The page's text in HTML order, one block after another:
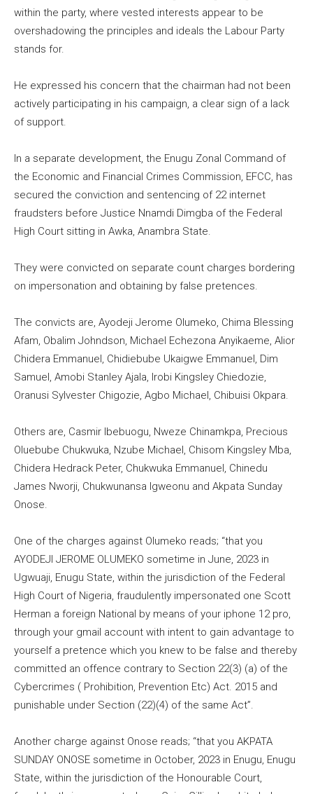
within the party, where vested interests appear to be
overshadowing the principles and ideals the Labour Party
stands for.
He expressed his concern that the chairman had not been
actively participating in his campaign, a clear sign of a lack
of support.
In a separate development, the Enugu Zonal Command of
the Economic and Financial Crimes Commission, EFCC, has
secured the conviction and sentencing of 22 internet
fraudsters before Justice Nnamdi Dimgba of the Federal
High Court sitting in Awka, Anambra State.
They were convicted on separate count charges bordering
on impersonation and obtaining by false pretences.
The convicts are, Ayodeji Jerome Olumeko, Chima Blessing
Afam, Obalim Johndson, Michael Echezona Anyikaeme, Alior
Chidera Emmanuel, Chidiebube Ukaigwe Emmanuel, Dim
Samuel, Amobi Stanley Ajala, Irobi Kingsley Chiedozie,
Oranusi Sylvester Chigozie, Agbo Michael, Chibuisi Okpara.
Others are, Casmir Ibebuogu, Nweze Chinamkpa, Precious
Oluebube Chukwuka, Nzube Michael, Chisom Kingsley Mba,
Chidera Hedrack Peter, Chukwuka Emmanuel, Chinedu
James Nworji, Chukwunansa Igweonu and Akpata Sunday
Onose.
One of the charges against Olumeko reads; “that you
AYODEJI JEROME OLUMEKO sometime in June, 2023 in
Ugwuaji, Enugu State, within the jurisdiction of the Federal
High Court of Nigeria, fraudulently impersonated one Scott
Herman a foreign National by means of your iphone 12 pro,
through your gmail account with intent to gain advantage to
yourself a pretence which you knew to be false and thereby
committed an offence contrary to Section 22(3) (a) of the
Cybercrimes ( Prohibition, Prevention Etc) Act. 2015 and
punishable under Section (22)(4) of the same Act”.
Another charge against Onose reads; “that you AKPATA
SUNDAY ONOSE sometime in October, 2023 in Enugu, Enugu
State, within the jurisdiction of the Honourable Court,